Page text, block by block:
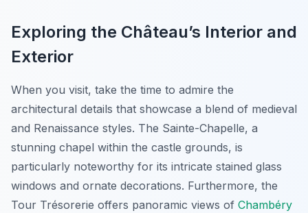
Exploring the Château’s Interior and
Exterior
When you visit, take the time to admire the
architectural details that showcase a blend of medieval
and Renaissance styles. The Sainte-Chapelle, a
stunning chapel within the castle grounds, is
particularly noteworthy for its intricate stained glass
windows and ornate decorations. Furthermore, the
Tour Trésorerie offers panoramic views of Chambéry